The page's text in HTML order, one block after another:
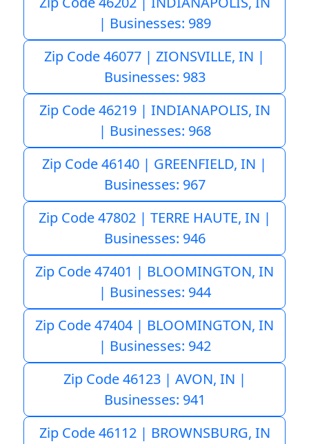
| Businesses: 989
Zip Code 46077 | ZIONSVILLE, IN |
Businesses: 983
Zip Code 46219 | INDIANAPOLIS, IN
| Businesses: 968
Zip Code 46140 | GREENFIELD, IN |
Businesses: 967
Zip Code 47802 | TERRE HAUTE, IN |
Businesses: 946
Zip Code 47401 | BLOOMINGTON, IN
| Businesses: 944
Zip Code 47404 | BLOOMINGTON, IN
| Businesses: 942
Zip Code 46123 | AVON, IN |
Businesses: 941
Zip Code 46112 | BROWNSBURG, IN